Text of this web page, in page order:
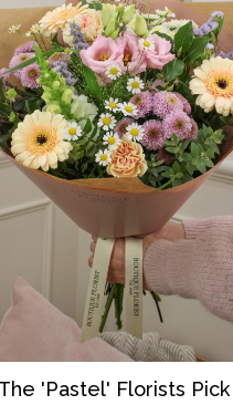
The 'Pastel' Florists Pick